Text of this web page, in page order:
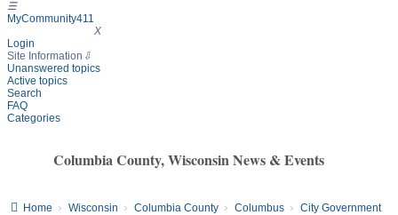
☰
MyCommunity411
X
Login
Site Information ⇩
Unanswered topics
Active topics
Search
FAQ
Categories
Columbia County, Wisconsin News & Events
Home Wisconsin Columbia County Columbus City Government